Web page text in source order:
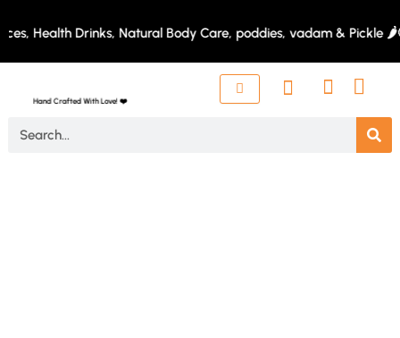
to Health Drinks, Natural Body Care, poddies, vadam & Pickle
Hand Crafted With Love! ❤️